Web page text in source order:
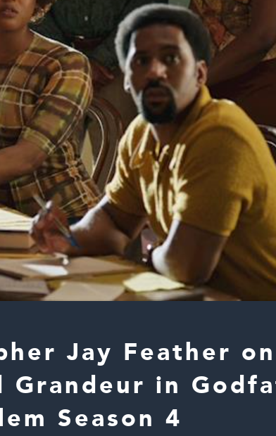
Jay Feather on
Grandeur in
Season 4